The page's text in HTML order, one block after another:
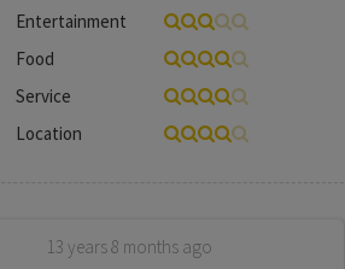
Entertainment
Food
Service
Location
13 years 8 months ago